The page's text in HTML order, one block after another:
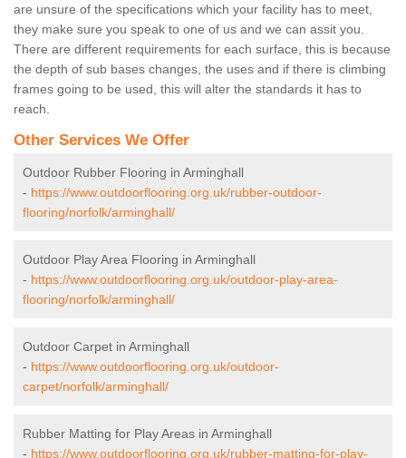
are unsure of the specifications which your facility has to meet,
they make sure you speak to one of us and we can assit you.
There are different requirements for each surface, this is because
the depth of sub bases changes, the uses and if there is climbing
frames going to be used, this will alter the standards it has to
reach.
Other Services We Offer
Outdoor Rubber Flooring in Arminghall
- https://www.outdoorflooring.org.uk/rubber-outdoor-
flooring/norfolk/arminghall/
Outdoor Play Area Flooring in Arminghall
- https://www.outdoorflooring.org.uk/outdoor-play-area-
flooring/norfolk/arminghall/
Outdoor Carpet in Arminghall
- https://www.outdoorflooring.org.uk/outdoor-
carpet/norfolk/arminghall/
Rubber Matting for Play Areas in Arminghall
- https://www.outdoorflooring.org.uk/rubber-matting-for-play-